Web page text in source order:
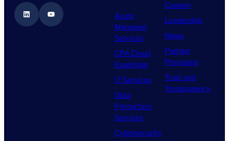
LinkedIn YouTube
Azure
Managed
Services
CPA Cloud
Essentials
IT Services
Data
Protection
Services
Cybersecurity
Careers
Leadership
News
Partner
Programs
Trust and
Transparency